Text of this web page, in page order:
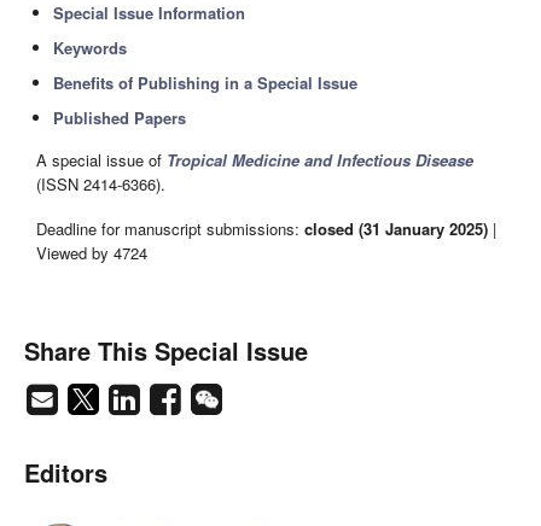
Special Issue Information
Keywords
Benefits of Publishing in a Special Issue
Published Papers
A special issue of Tropical Medicine and Infectious Disease
(ISSN 2414-6366).
Deadline for manuscript submissions: closed (31 January 2025) |
Viewed by 4724
Share This Special Issue
Editors